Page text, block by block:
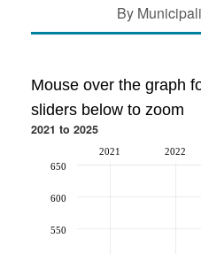
By
Mouse over the graph
sliders below to zoom
2021 to 2025
2021 2022
550
600
650